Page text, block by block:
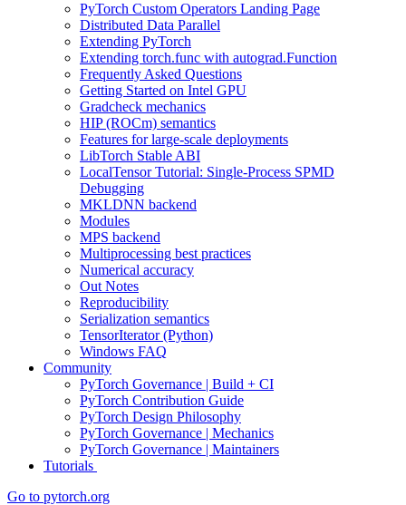
PyTorch Custom Operators Landing Page
Distributed Data Parallel
Extending PyTorch
Extending torch.func with autograd.Function
Frequently Asked Questions
Getting Started on Intel GPU
Gradcheck mechanics
HIP (ROCm) semantics
Features for large-scale deployments
LibTorch Stable ABI
LocalTensor Tutorial: Single-Process SPMD
Debugging
MKLDNN backend
Modules
MPS backend
Multiprocessing best practices
Numerical accuracy
Out Notes
Reproducibility
Serialization semantics
TensorIterator (Python)
Windows FAQ
Community
PyTorch Governance | Build + CI
PyTorch Contribution Guide
PyTorch Design Philosophy
PyTorch Governance | Mechanics
PyTorch Governance | Maintainers
Tutorials
Go to pytorch.org